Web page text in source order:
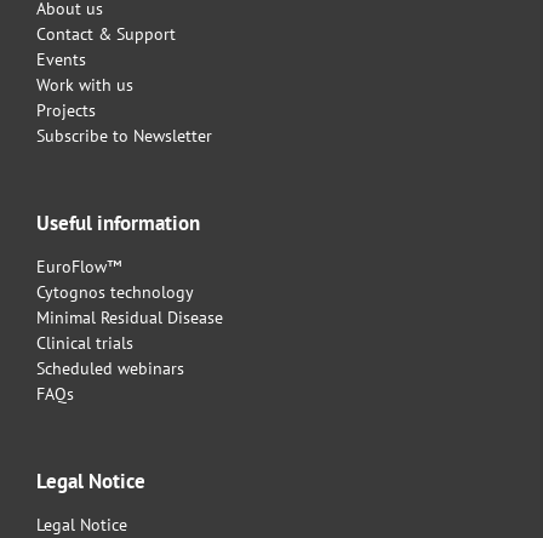
About us
Contact & Support
Events
Work with us
Projects
Subscribe to Newsletter
Useful information
EuroFlow™
Cytognos technology
Minimal Residual Disease
Clinical trials
Scheduled webinars
FAQs
Legal Notice
Legal Notice